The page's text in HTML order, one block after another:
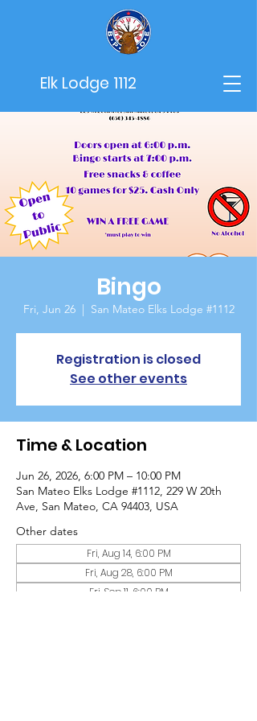
Elk Lodge 1112
Bingo
Fri, Jun 26
  |
San Mateo Elks Lodge #1112
Registration is closed
See other events
Time & Location
Jun 26, 2026, 6:00 PM – 10:00 PM
San Mateo Elks Lodge #1112, 229 W 20th
Ave, San Mateo, CA 94403, USA
Other dates
Fri, Aug 14, 6:00 PM
Fri, Aug 28, 6:00 PM
Fri, Sep 11, 6:00 PM